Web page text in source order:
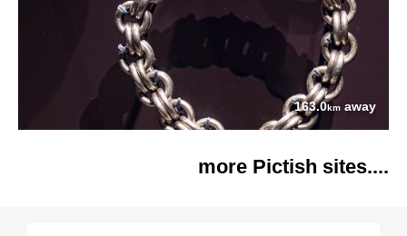
163.0km away
more Pictish sites....